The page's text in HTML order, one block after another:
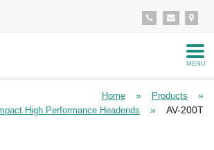
MENU
Home » Products »
High Performance Headends » AV-200T